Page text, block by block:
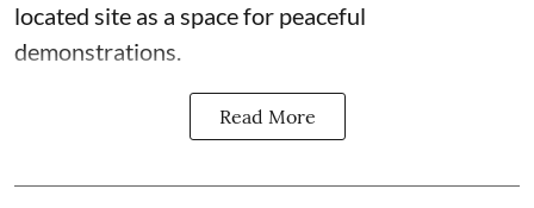
located site as a space for peaceful
demonstrations.
Read More